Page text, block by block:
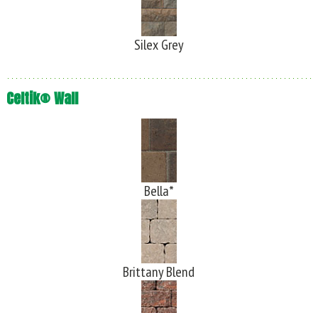
Silex Grey
Celtik® Wall
Bella*
Brittany Blend